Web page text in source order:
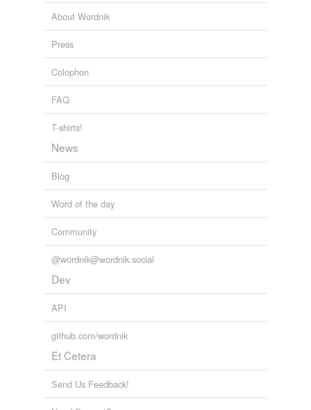
revenue bond
Adding tags is temporarily disabled while
we update our database.
About Wordnik
Press
Colophon
FAQ
T-shirts!
News
Blog
Word of the day
Community
@wordnik@wordnik.social
Dev
API
github.com/wordnik
Et Cetera
Send Us Feedback!